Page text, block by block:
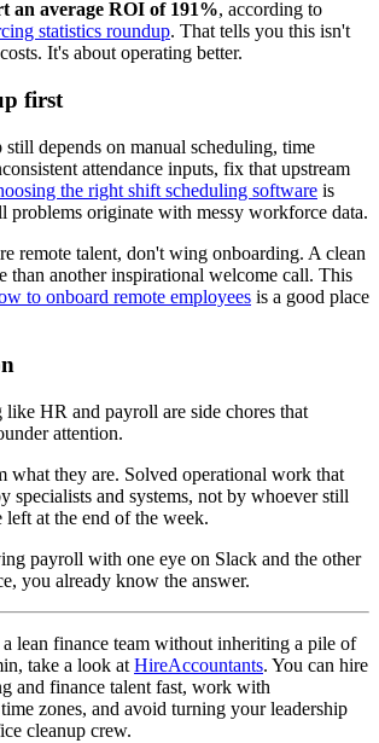
an average ROI of 191%, according to
statistics roundup. That tells you this isn't
It's about operating better.
first
depends on manual scheduling, time
attendance inputs, fix that upstream
the right shift scheduling software is
problems originate with messy workforce data.
remote talent, don't wing onboarding. A clean
than another inspirational welcome call. This
to onboard remote employees is a good place
like HR and payroll are side chores that
attention.
what they are. Solved operational work that
specialists and systems, not by whoever still
left at the end of the week.
payroll with one eye on Slack and the other
you already know the answer.
lean finance team without inheriting a pile of
take a look at HireAccountants. You can hire
and finance talent fast, work with
zones, and avoid turning your leadership
cleanup crew.